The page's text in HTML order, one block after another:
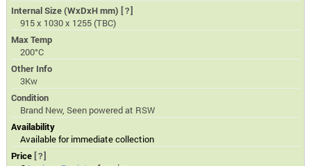
Internal Size (WxDxH mm) [?]
915 x 1030 x 1255 (TBC)
Max Temp
200°C
Other Info
3Kw
Condition
Brand New, Seen powered at RSW
Availability
Available for immediate collection
Price [?]